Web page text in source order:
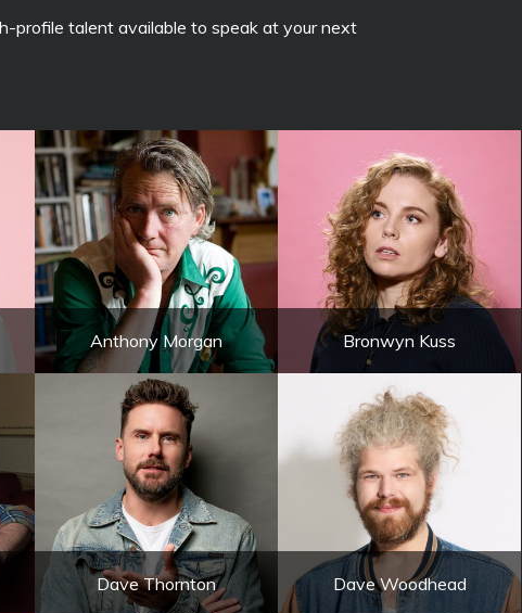
profile talent available to speak at your next
Anthony Morgan Bronwyn Kuss
Dave Thornton Dave Woodhead